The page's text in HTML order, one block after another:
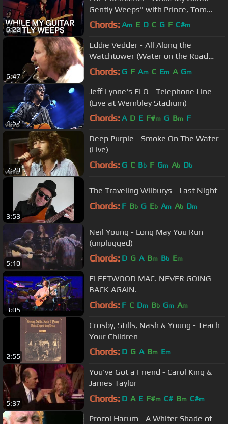
6:22
Gently Weeps" with Prince, Tom
Petty, Jeff Lynne and Steve Winwood
Chords: Am E D C G F C#m
6:47
Eddie Vedder - All Along the
Watchtower (Water on the Road
DVD)
Chords: G F Am C Em A Gm
4:52
Jeff Lynne's ELO - Telephone Line
(Live at Wembley Stadium)
Chords: A D E F#m G Bm F
7:20
Deep Purple - Smoke On The Water
(Live)
Chords: G C Bb F Gm Ab Db
3:53
The Traveling Wilburys - Last Night
Chords: F Bb G Eb Am Ab Dm
5:10
Neil Young - Long May You Run
(unplugged)
Chords: D G A Bm Bb Em
3:05
FLEETWOOD MAC. NEVER GOING
BACK AGAIN.
Chords: F C Dm Bb Gm Am
2:55
Crosby, Stills, Nash & Young - Teach
Your Children
Chords: D G A Bm Em
5:37
You've Got a Friend - Carol King &
James Taylor
Chords: D A E F#m C# Bm C#m
Procol Harum - A Whiter Shade of